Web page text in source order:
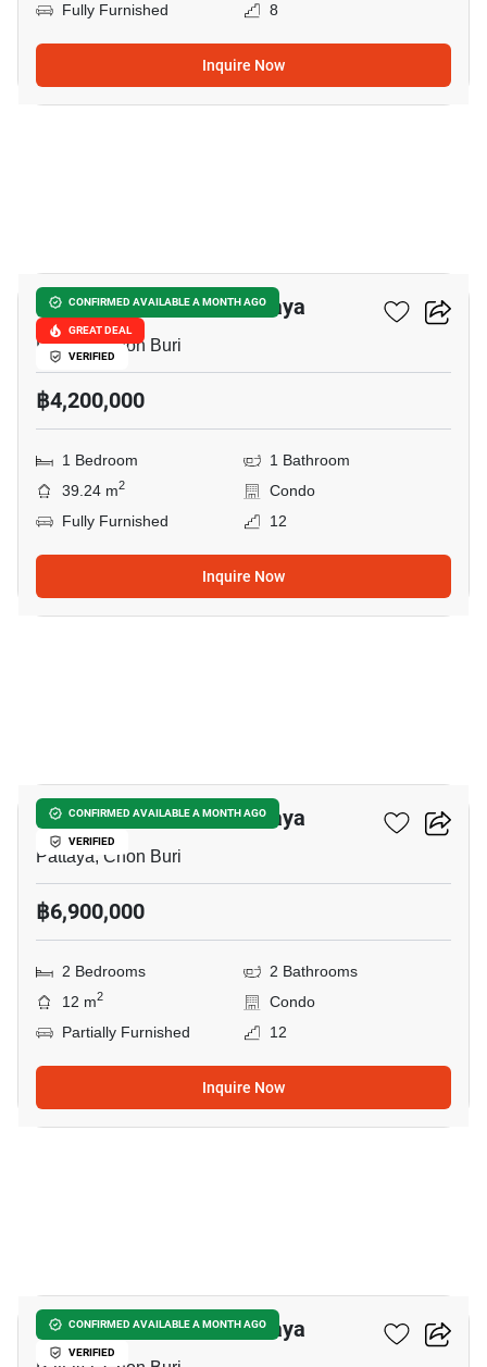
Fully Furnished
8
Inquire Now
CONFIRMED AVAILABLE A MONTH AGO
GREAT DEAL
VERIFIED
Veranda Residence Pattaya
Pattaya, Chon Buri
฿4,200,000
1 Bedroom
1 Bathroom
39.24 m2
Condo
Fully Furnished
12
Inquire Now
CONFIRMED AVAILABLE A MONTH AGO
VERIFIED
Veranda Residence Pattaya
Pattaya, Chon Buri
฿6,900,000
2 Bedrooms
2 Bathrooms
12 m2
Condo
Partially Furnished
12
Inquire Now
CONFIRMED AVAILABLE A MONTH AGO
VERIFIED
Veranda Residence Pattaya